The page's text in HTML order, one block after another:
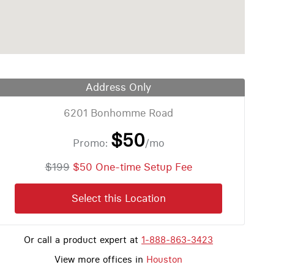
Address Only
6201 Bonhomme Road
Promo: $50/mo
$199$50 One-time Setup Fee
Select this Location
Or call a product expert at 1-888-863-3423
View more offices in Houston